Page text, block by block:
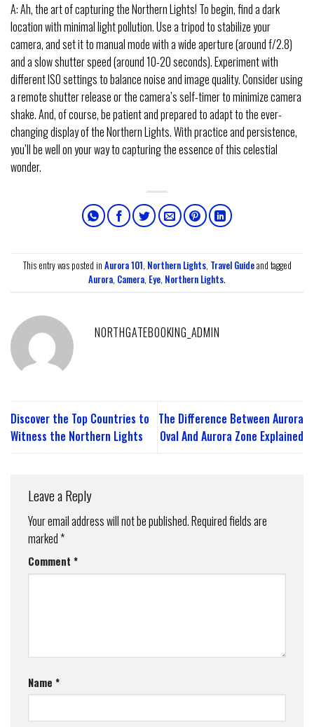
A: Ah, the art of capturing the Northern Lights! To begin, find a dark
location with minimal light pollution. Use a tripod to stabilize your
camera, and set it to manual mode with a wide aperture (around f/2.8)
and a slow shutter speed (around 10-20 seconds). Experiment with
different ISO settings to balance noise and image quality. Consider using
a remote shutter release or the camera’s self-timer to minimize camera
shake. And, of course, be patient and prepared to adapt to the ever-
changing display of the Northern Lights. With practice and persistence,
you’ll be well on your way to capturing the essence of this celestial
wonder.
This entry was posted in Aurora 101, Northern Lights, Travel Guideand tagged
Aurora, Camera, Eye, Northern Lights.
NORTHGATEBOOKING_ADMIN
Discover the Top Countries to
Witness the Northern Lights
The Difference Between Aurora
Oval And Aurora Zone Explained
Leave a Reply
Your email address will not be published.Required fields are
marked*
Comment *
Name *